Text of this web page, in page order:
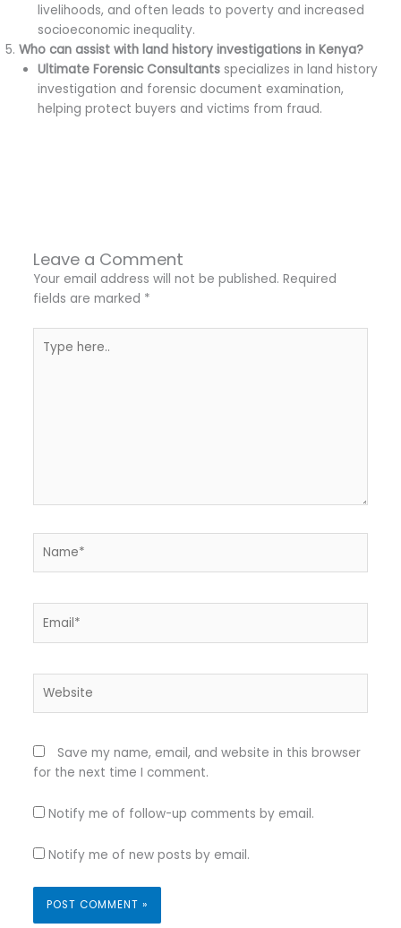
livelihoods, and often leads to poverty and increased
socioeconomic inequality.
Who can assist with land history investigations in Kenya?
Ultimate Forensic Consultantsspecializes in land history
investigation and forensic document examination,
helping protect buyers and victims from fraud.
Leave a Comment
Your email address will not be published. Required
fields are marked *
here..
Save my name, email, and website in this browser
for the next time I comment.
Notify me of follow-up comments by email.
Notify me of new posts by email.